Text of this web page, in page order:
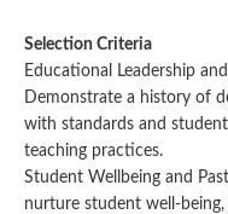
Selection Criteria
Educational Leadership
Demonstrate a history of
with standards and
teaching practices.
Student Wellbeing and
nurture student well-